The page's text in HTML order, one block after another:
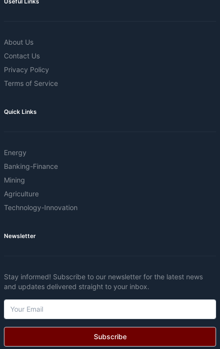
About Us
Contact Us
Privacy Policy
Terms of Service
Quick Links
Energy
Banking-Finance
Mining
Agriculture
Technology-Innovation
Newsletter
Stay informed! Subscribe to our newsletter for the latest news
and updates delivered straight to your inbox.
Subscribe